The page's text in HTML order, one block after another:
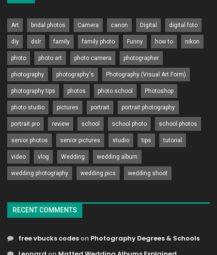
Art bridal photos Camera canon Digital digital foto
diy dslr family family photo Funny how to nikon
photo photo art photo camera photographer
photography photography's Photography (Visual Art Form)
photography tips photos photo school Photoshop
photo studio pictures portrait portrait photography
portrait pro review school school photo school photos
senior photos senior pictures studio tips tutorial
video vlog Wedding wedding album
wedding photography wedding pics wedding shoot
RECENT COMMENTS
free vbucks codes on Photography Degrees & Schools